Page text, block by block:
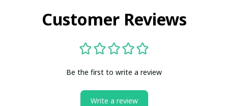
Customer Reviews
Be the first to write a review
Write a review